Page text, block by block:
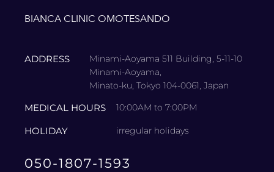
BIANCA CLINIC OMOTESANDO
ADDRESS
Minami-Aoyama 511 Building, 5-11-10
Minami-Aoyama,
Minato-ku, Tokyo 104-0061, Japan
MEDICAL HOURS 10:00AM to 7:00PM
HOLIDAY irregular holidays
050-1807-1593